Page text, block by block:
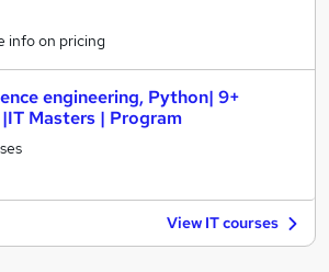
info on pricing
engineering, Python| 9+
Masters | Program
View IT courses